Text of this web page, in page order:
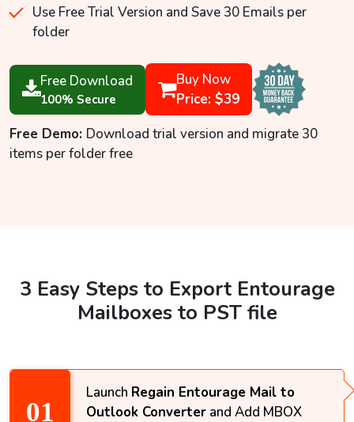
Use Free Trial Version and Save 30 Emails per
folder
Free Download
100% Secure
Buy Now
Price: $39
Free Demo: Download trial version and migrate 30
items per folder free
3 Easy Steps to Export Entourage
Mailboxes to PST file
Launch Regain Entourage Mail to
Outlook Converter and Add MBOX